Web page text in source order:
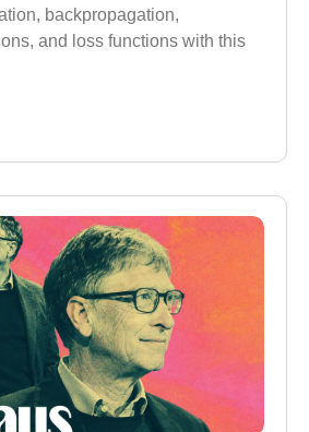
backpropagation,
and loss functions with this